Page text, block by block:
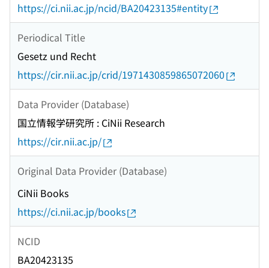
https://ci.nii.ac.jp/ncid/BA20423135#entity
Periodical Title
Gesetz und Recht
https://cir.nii.ac.jp/crid/1971430859865072060
Data Provider (Database)
国立情報学研究所 : CiNii Research
https://cir.nii.ac.jp/
Original Data Provider (Database)
CiNii Books
https://ci.nii.ac.jp/books
NCID
BA20423135